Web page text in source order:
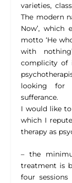
varieties,
The modern
Now’, which
motto ‘He
with
complicity of
looking for
sufferance.
I would like
which I
therapy as
– the
treatment is
four